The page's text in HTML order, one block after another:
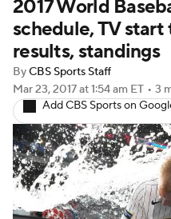
Teams Stats
Power Rankings
Two-Start Pitchers
Transactions
Injuries MLB
2017 World
schedule, TV start
results, standings
ByCBS Sports Staff
Mar 23, 2017at 1:54 am ET • 3
Add CBS Sports on